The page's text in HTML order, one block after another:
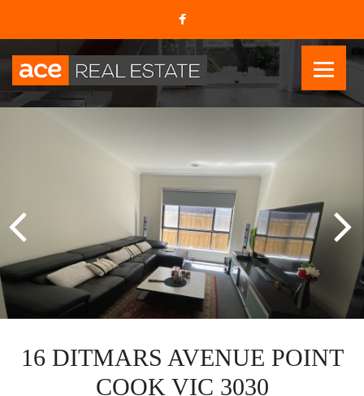
16 DITMARS AVENUE POINT
COOK VIC 3030